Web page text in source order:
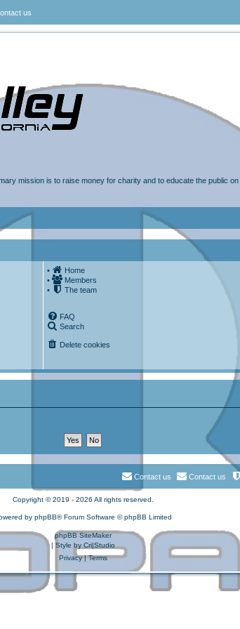
us
mission is to raise money for charity and to educate the public
•
Home
•
Members
•
The team
FAQ
Search
Delete cookies
Contact us
Contact us
Copyright © 2019 - 2026 All rights reserved.
by phpBB® Forum Software © phpBB Limited
phpBB SiteMaker
| Style byCri|Studio
Privacy|Terms